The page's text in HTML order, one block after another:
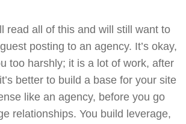
read all of this and will still want to
posting to an agency. It’s okay,
too harshly; it is a lot of work, after
better to build a base for your site
like an agency, before you go
relationships. You build leverage,